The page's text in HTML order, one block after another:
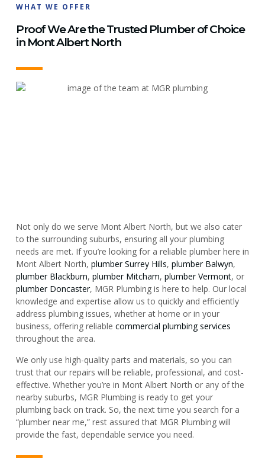
WHAT WE OFFER
Proof We Are the Trusted Plumber of Choice
in Mont Albert North
Not only do we serve Mont Albert North, but we also cater
to the surrounding suburbs, ensuring all your plumbing
needs are met. If you’re looking for a reliable plumber here in
Mont Albert North, plumber Surrey Hills, plumber Balwyn,
plumber Blackburn, plumber Mitcham, plumber Vermont, or
plumber Doncaster, MGR Plumbing is here to help. Our local
knowledge and expertise allow us to quickly and efficiently
address plumbing issues, whether at home or in your
business, offering reliable commercial plumbing services
throughout the area.
We only use high-quality parts and materials, so you can
trust that our repairs will be reliable, professional, and cost-
effective. Whether you’re in Mont Albert North or any of the
nearby suburbs, MGR Plumbing is ready to get your
plumbing back on track. So, the next time you search for a
“plumber near me,” rest assured that MGR Plumbing will
provide the fast, dependable service you need.